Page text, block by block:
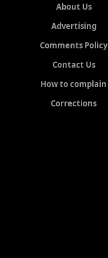
About Us
Advertising
Comments Policy
Contact Us
How to complain
Corrections